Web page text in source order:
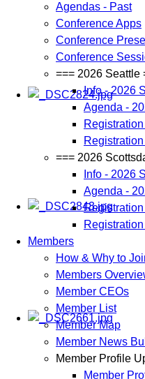
Agendas - Past
Conference Apps
Conference
Conference
=== 2026 Seattle
Info - 2026
Agenda -
=== 2026
Info - 2026
Agenda -
Members
How & Why to
Members
Member CEOs
Member List
Member Map
Member News
Member Profile
Member